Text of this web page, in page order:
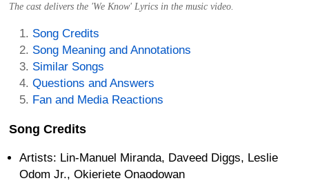
The cast delivers the 'We Know' Lyrics in the music video.
Song Credits
Song Meaning and Annotations
Similar Songs
Questions and Answers
Fan and Media Reactions
Song Credits
Artists: Lin-Manuel Miranda, Daveed Diggs, Leslie
Odom Jr., Okieriete Onaodowan